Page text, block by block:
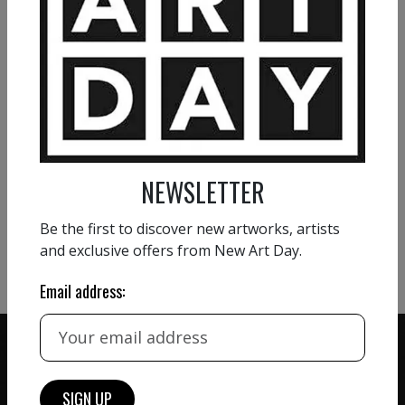
NATHALIE GRIBINSKI
VIEW MORE PAINTING
VIEW MORE PHOTOGRAPHY
VIEW MORE SCULPTURE
NEWSLETTER
Be the first to discover new artworks, artists
and exclusive offers from New Art Day.
Email address: